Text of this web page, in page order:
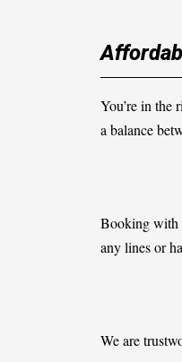
You’re in the
a balance
Booking with
any lines or
We are